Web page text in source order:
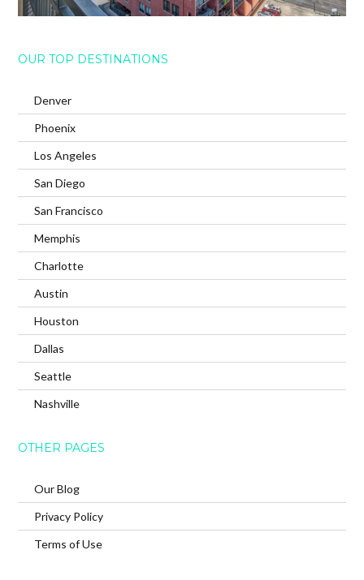
OUR TOP DESTINATIONS
Denver
Phoenix
Los Angeles
San Diego
San Francisco
Memphis
Charlotte
Austin
Houston
Dallas
Seattle
Nashville
OTHER PAGES
Our Blog
Privacy Policy
Terms of Use